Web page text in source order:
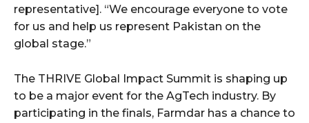
representative]. “We encourage everyone to vote
for us and help us represent Pakistan on the
global stage.”
The THRIVE Global Impact Summit is shaping up
to be a major event for the AgTech industry. By
participating in the finals, Farmdar has a chance to